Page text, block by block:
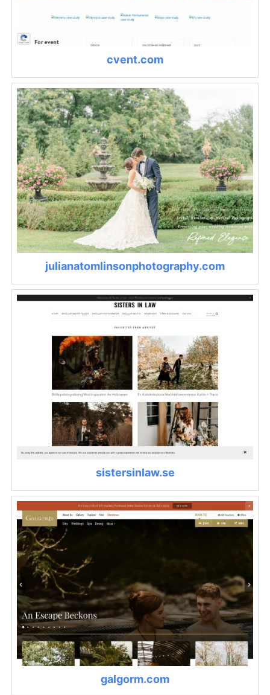
cvent.com
julianatomlinsonphotography.com
sistersinlaw.se
galgorm.com